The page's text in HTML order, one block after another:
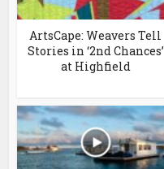
ArtsCape: Weavers Tell
Stories in ‘2nd Chances’
at Highfield